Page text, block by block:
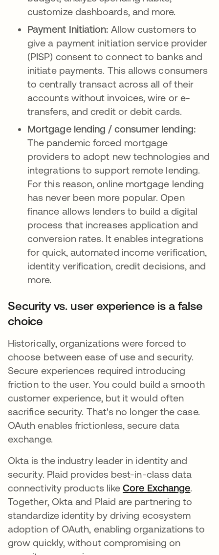
customize dashboards, and more.
Payment Initiation: Allow customers to
give a payment initiation service provider
(PISP) consent to connect to banks and
initiate payments. This allows consumers
to centrally transact across all of their
accounts without invoices, wire or e-
transfers, and credit or debit cards.
Mortgage lending / consumer lending:
The pandemic forced mortgage
providers to adopt new technologies and
integrations to support remote lending.
For this reason, online mortgage lending
has never been more popular. Open
finance allows lenders to build a digital
process that increases application and
conversion rates. It enables integrations
for quick, automated income verification,
identity verification, credit decisions, and
more.
Security vs. user experience is a false
choice
Historically, organizations were forced to
choose between ease of use and security.
Secure experiences required introducing
friction to the user. You could build a smooth
customer experience, but it would often
sacrifice security. That's no longer the case.
OAuth enables frictionless, secure data
exchange.
Okta is the industry leader in identity and
security. Plaid provides best-in-class data
connectivity products likeCore Exchange.
Together, Okta and Plaid are partnering to
standardize identity by driving ecosystem
adoption of OAuth, enabling organizations to
grow quickly, without compromising on